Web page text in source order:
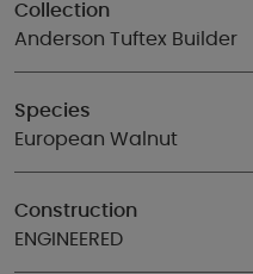
Collection
Anderson Tuftex Builder
Species
European Walnut
Construction
ENGINEERED